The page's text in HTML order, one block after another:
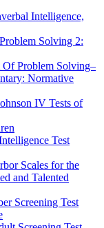
Intelligence,
Solving 2:
Problem Solving–
Normative
IV Tests of
Test
Scales for the
and Talented
Screening Test